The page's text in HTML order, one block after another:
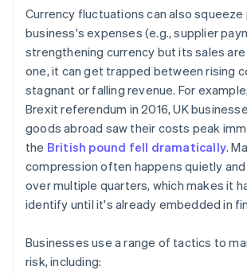
Currency fluctuations can also
business's expenses (e.g., supplier
strengthening currency but its sales are
one, it can get trapped between rising
stagnant or falling revenue. For
Brexit referendum in 2016, UK
goods abroad saw their costs peak
the British pound fell dramatically.
compression often happens quietly
over multiple quarters, which makes it
identify until it's already embedded in
Businesses use a range of tactics to
risk, including: